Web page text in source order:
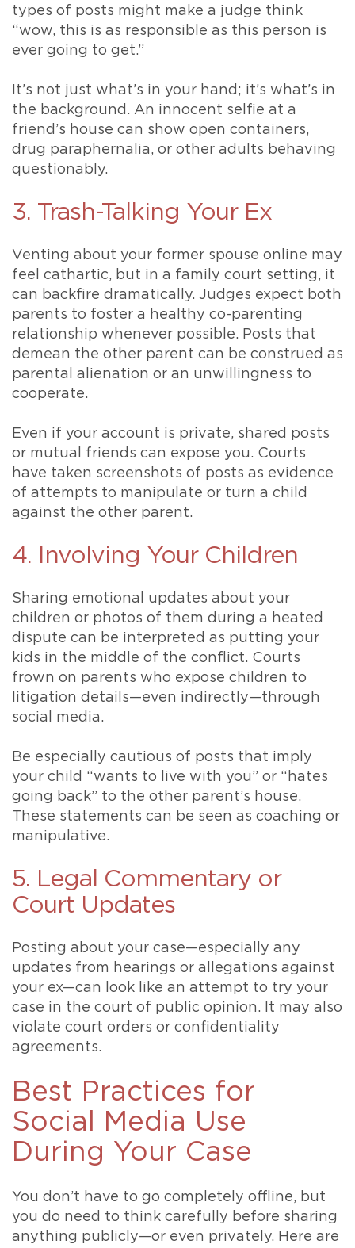
types of posts might make a judge think
“wow, this is as responsible as this person is
ever going to get.”
It’s not just what’s in your hand; it’s what’s in
the background. An innocent selfie at a
friend’s house can show open containers,
drug paraphernalia, or other adults behaving
questionably.
3. Trash-Talking Your Ex
Venting about your former spouse online may
feel cathartic, but in a family court setting, it
can backfire dramatically. Judges expect both
parents to foster a healthy co-parenting
relationship whenever possible. Posts that
demean the other parent can be construed as
parental alienation or an unwillingness to
cooperate.
Even if your account is private, shared posts
or mutual friends can expose you. Courts
have taken screenshots of posts as evidence
of attempts to manipulate or turn a child
against the other parent.
4. Involving Your Children
Sharing emotional updates about your
children or photos of them during a heated
dispute can be interpreted as putting your
kids in the middle of the conflict. Courts
frown on parents who expose children to
litigation details—even indirectly—through
social media.
Be especially cautious of posts that imply
your child “wants to live with you” or “hates
going back” to the other parent’s house.
These statements can be seen as coaching or
manipulative.
5. Legal Commentary or
Court Updates
Posting about your case—especially any
updates from hearings or allegations against
your ex—can look like an attempt to try your
case in the court of public opinion. It may also
violate court orders or confidentiality
agreements.
Best Practices for
Social Media Use
During Your Case
You don’t have to go completely offline, but
you do need to think carefully before sharing
anything publicly—or even privately. Here are